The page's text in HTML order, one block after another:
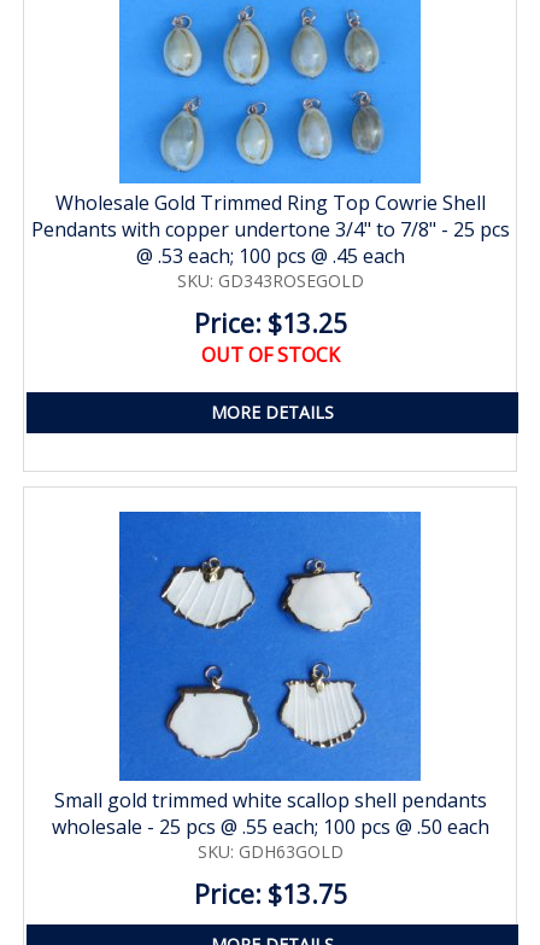
Wholesale Gold Trimmed Ring Top Cowrie Shell
Pendants with copper undertone 3/4" to 7/8" - 25 pcs
@ .53 each; 100 pcs @ .45 each
SKU: GD343ROSEGOLD
Price: $13.25
OUT OF STOCK
MORE DETAILS
Small gold trimmed white scallop shell pendants
wholesale - 25 pcs @ .55 each; 100 pcs @ .50 each
SKU: GDH63GOLD
Price: $13.75